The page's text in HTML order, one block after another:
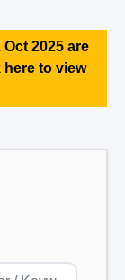
2025 are
here to view